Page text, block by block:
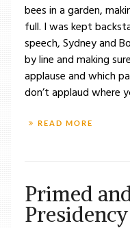
bees in a garden,
full. I was kept
speech, Sydney and
by line and making
applause and which
don’t applaud where
READ MORE
Primed
Presidency